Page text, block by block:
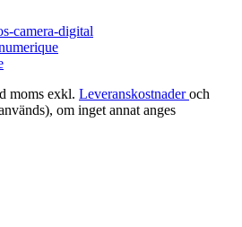
camera-digital
moms exkl. Leveranskostnaderoch
om inget annat anges